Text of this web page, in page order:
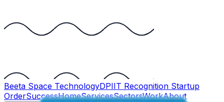
Beeta Space TechnologyDPIIT Recognition Startup
OrderSuccessHomeServicesSectorsWorkAbout